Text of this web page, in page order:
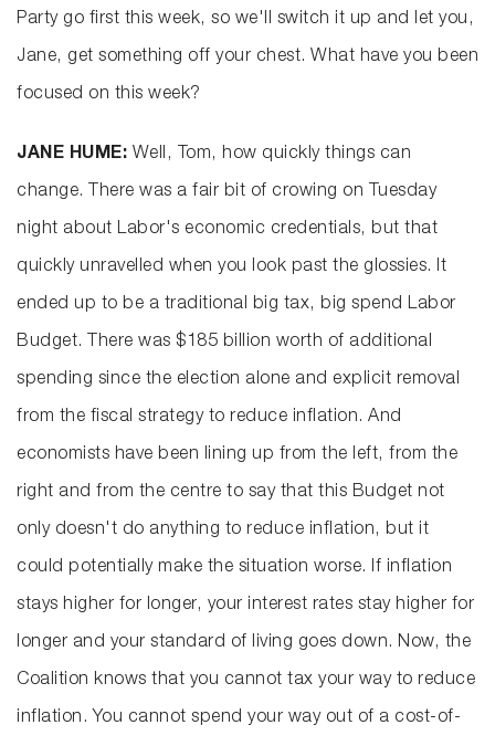
Party go first this week, so we'll switch it up and let you,
Jane, get something off your chest. What have you been
focused on this week?
JANE HUME: Well, Tom, how quickly things can
change. There was a fair bit of crowing on Tuesday
night about Labor's economic credentials, but that
quickly unravelled when you look past the glossies. It
ended up to be a traditional big tax, big spend Labor
Budget. There was $185 billion worth of additional
spending since the election alone and explicit removal
from the fiscal strategy to reduce inflation. And
economists have been lining up from the left, from the
right and from the centre to say that this Budget not
only doesn't do anything to reduce inflation, but it
could potentially make the situation worse. If inflation
stays higher for longer, your interest rates stay higher for
longer and your standard of living goes down. Now, the
Coalition knows that you cannot tax your way to reduce
inflation. You cannot spend your way out of a cost-of-